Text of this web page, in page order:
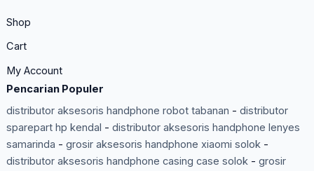
Shop
Cart
My Account
Pencarian Populer
distributor aksesoris handphone robot tabanan - distributor
sparepart hp kendal - distributor aksesoris handphone lenyes
samarinda - grosir aksesoris handphone xiaomi solok-
distributor aksesoris handphone casing case solok- grosir